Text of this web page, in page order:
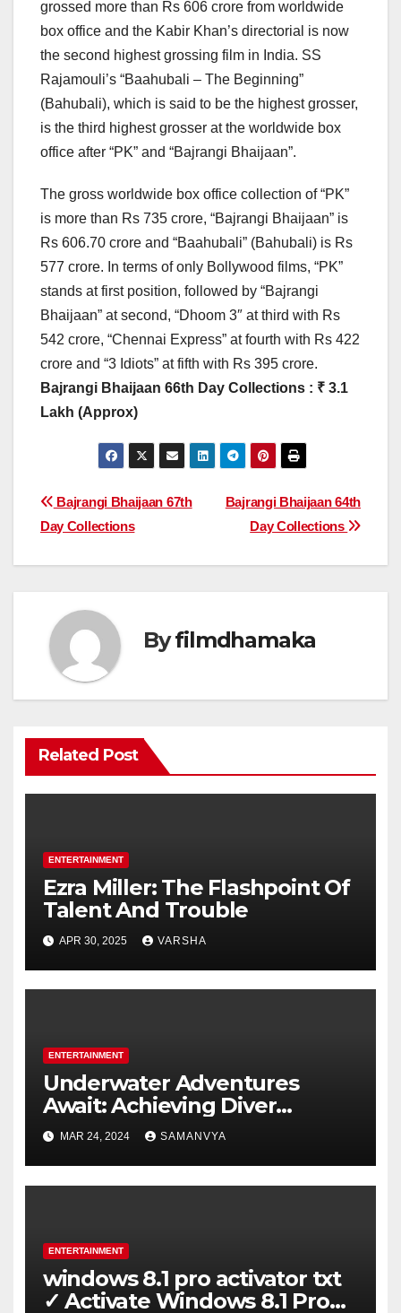
grossed more than Rs 606 crore from worldwide
box office and the Kabir Khan’s directorial is now
the second highest grossing film in India. SS
Rajamouli’s “Baahubali – The Beginning”
(Bahubali), which is said to be the highest grosser,
is the third highest grosser at the worldwide box
office after “PK” and “Bajrangi Bhaijaan”.
The gross worldwide box office collection of “PK”
is more than Rs 735 crore, “Bajrangi Bhaijaan” is
Rs 606.70 crore and “Baahubali” (Bahubali) is Rs
577 crore. In terms of only Bollywood films, “PK”
stands at first position, followed by “Bajrangi
Bhaijaan” at second, “Dhoom 3″ at third with Rs
542 crore, “Chennai Express” at fourth with Rs 422
crore and “3 Idiots” at fifth with Rs 395 crore.
Bajrangi Bhaijaan 66th Day Collections : ₹ 3.1
Lakh (Approx)
Post
navigation
Bajrangi Bhaijaan 64th
Day Collections
Bajrangi Bhaijaan 67th
Day Collections
Byfilmdhamaka
Related Post
ENTERTAINMENT
Ezra Miller: The Flashpoint Of
Talent And Trouble
APR 30, 2025 VARSHA
ENTERTAINMENT
Underwater Adventures
Await: Achieving Diver
Certification on Koh Tao
MAR 24, 2024 SAMANVYA
ENTERTAINMENT
windows 8.1 pro activator txt
✓ Activate Windows 8.1 Pro